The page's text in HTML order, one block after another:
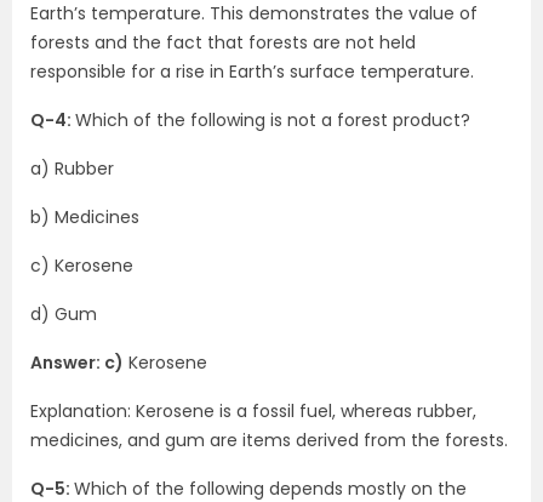
Earth’s temperature. This demonstrates the value of
forests and the fact that forests are not held
responsible for a rise in Earth’s surface temperature.
Q-4: Which of the following is not a forest product?
a) Rubber
b) Medicines
c) Kerosene
d) Gum
Answer: c) Kerosene
Explanation: Kerosene is a fossil fuel, whereas rubber,
medicines, and gum are items derived from the forests.
Q-5: Which of the following depends mostly on the